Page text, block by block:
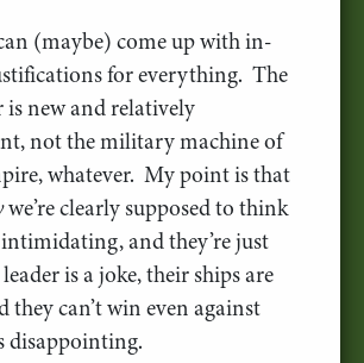
(maybe) come up with in-
for everything. The
is new and relatively
not the military machine of
whatever. My point is that
we’re clearly supposed to think
and they’re just
is a joke, their ships are
they can’t win even against
disappointing.